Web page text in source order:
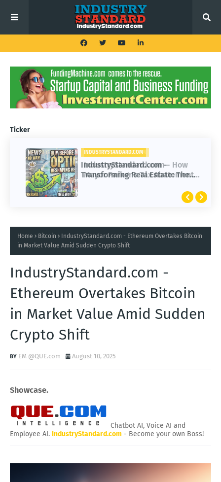
Ticker
INDUSTRYSTANDARD.COM
IndustryStandard.com -
Transforming Real Estate: The
Impact of Buy Before You Sell
Options
Home Bitcoin
IndustryStandard.com - Ethereum Overtakes Bitcoin
in Market Value Amid Sudden Crypto Shift
IndustryStandard.com -
Ethereum Overtakes Bitcoin
in Market Value Amid Sudden
Crypto Shift
EM @QUE.com August 10, 2025
Showcase.
Chatbot AI, Voice AI and
Employee AI. IndustryStandard.com - Become your own Boss!